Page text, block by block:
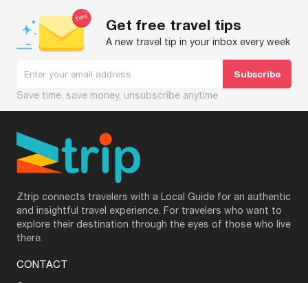
Get free travel tips
A new travel tip in your inbox every week
Save time, save money, unsubscribe anytime
Ztrip connects travelers with a Local Guide for an authentic
and insightful travel experience. For travelers who want to
explore their destination through the eyes of those who live
there.
CONTACT